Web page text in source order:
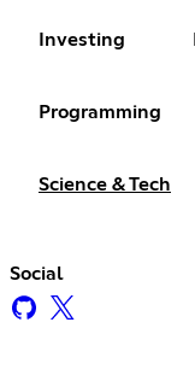
Investing
Programming
Science & Tech
Social